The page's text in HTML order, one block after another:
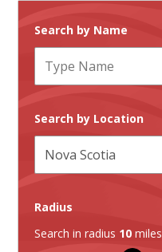
Search by Name
Search by Location
Radius
Search in radius 10 miles